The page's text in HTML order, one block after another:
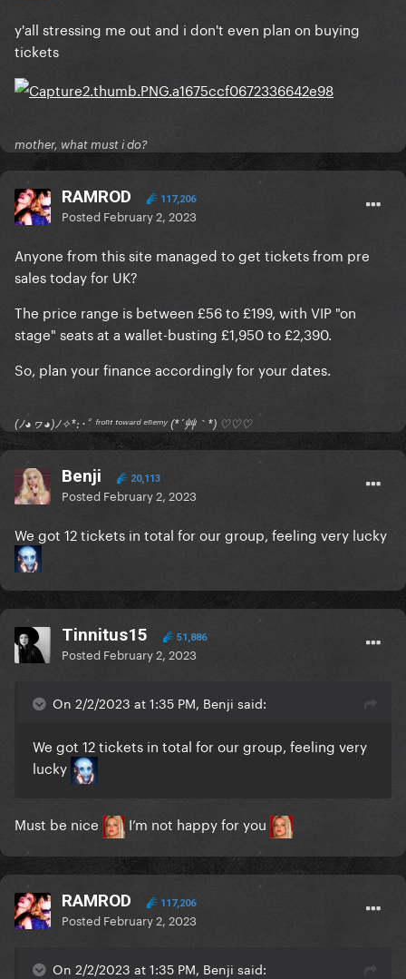
y'all stressing me out and i don't even plan on buying
tickets
mother, what must i do?
RAMROD 117,206
Posted February 2, 2023
Anyone from this site managed to get tickets from pre
sales today for UK?
The price range is between £56 to £199, with VIP "on
stage" seats at a wallet-busting £1,950 to £2,390.
So, plan your finance accordingly for your dates.
(ﾉ◕ヮ◕)ﾉ✧*:･ﾟ ᶠʳᵒⁿᵗ ᵗᵒʷᵃʳᵈ ᵉⁿᵉᵐʸ (*´艸｀*) ♡♡♡
Benji 20,113
Posted February 2, 2023
We got 12 tickets in total for our group, feeling very lucky
Tinnitus15 51,886
Posted February 2, 2023
On 2/2/2023 at 1:35 PM, Benji said:
We got 12 tickets in total for our group, feeling very
lucky
Must be nice I’m not happy for you
RAMROD 117,206
Posted February 2, 2023
On 2/2/2023 at 1:35 PM, Benji said: